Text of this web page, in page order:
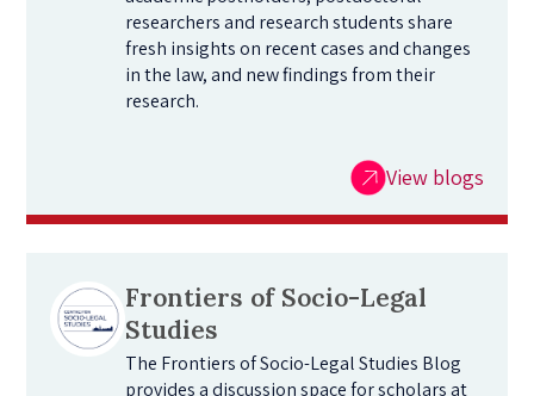
researchers and research students share
fresh insights on recent cases and changes
in the law, and new findings from their
research.
View blogs
Frontiers of Socio-Legal
Studies
The Frontiers of Socio-Legal Studies Blog
provides a discussion space for scholars at